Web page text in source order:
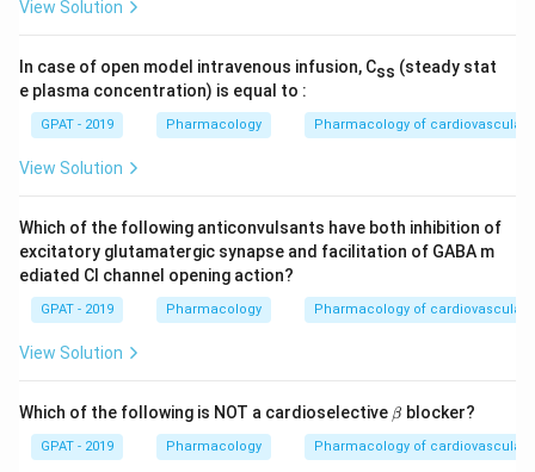
View Solution
In case of open model intravenous infusion, Css (steady stat
e plasma concentration) is equal to :
GPAT - 2019 Pharmacology Pharmacology of cardiovascular
View Solution
Which of the following anticonvulsants have both inhibition of
excitatory glutamatergic synapse and facilitation of GABA m
ediated Cl channel opening action?
GPAT - 2019 Pharmacology Pharmacology of cardiovascular
View Solution
Which of the following is NOT a cardioselective \b
et
a
β blocker?
GPAT - 2019 Pharmacology Pharmacology of cardiovascular